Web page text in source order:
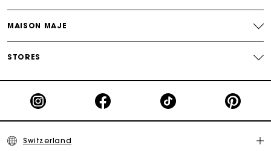
Maje Gift card: the best way to give the perfect gift
MAISON MAJE
STORES
Switzerland